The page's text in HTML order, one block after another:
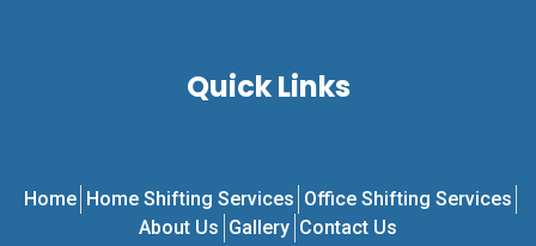
Quick Links
Home Home Shifting Services Office Shifting Services
About Us Gallery Contact Us